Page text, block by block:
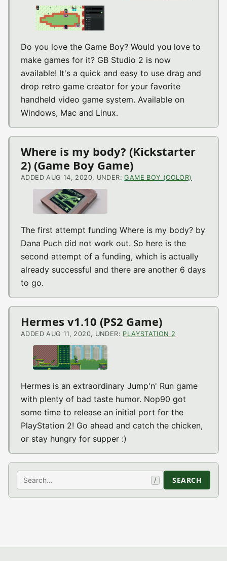
Do you love the Game Boy? Would you love to
make games for it? GB Studio 2 is now
available! It's a quick and easy to use drag and
drop retro game creator for your favorite
handheld video game system. Available on
Windows, Mac and Linux.
Where is my body? (Kickstarter
2) (Game Boy Game)
ADDED AUG 14, 2020, UNDER:GAME BOY (COLOR)
The first attempt funding Where is my body? by
Dana Puch did not work out. So here is the
second attempt of a funding, which is actually
already successful and there are another 6 days
to go.
Hermes v1.10 (PS2 Game)
ADDED AUG 11, 2020, UNDER: PLAYSTATION 2
Hermes is an extraordinary Jump'n' Run game
with plenty of bad taste humor. Nop90 got
some time to release an initial port for the
PlayStation 2! Go ahead and catch the chicken,
or stay hungry for supper :)
Search / SEARCH